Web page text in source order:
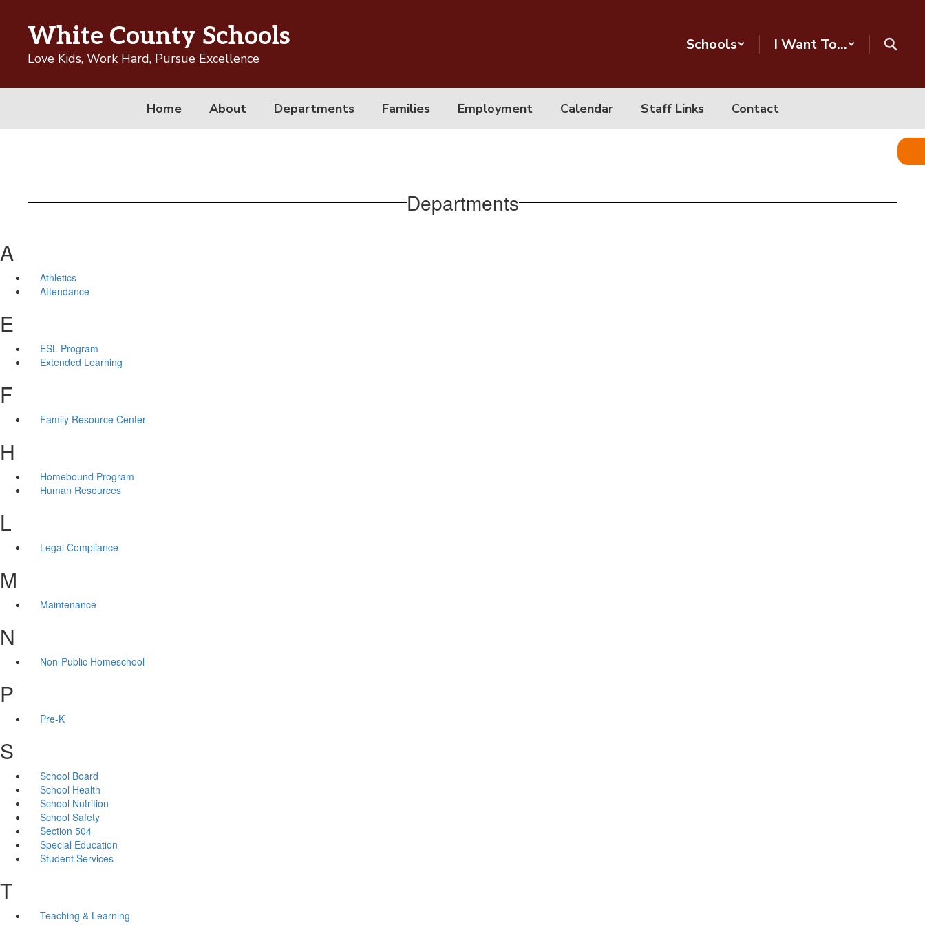
contentWhite County Schools
Love Kids, Work Hard, Pursue Excellence
Schools I Want To...
Home About Departments Families Employment Calendar Staff Links Contact
Departments
A
Athletics
Attendance
E
ESL Program
Extended Learning
F
Family Resource Center
H
Homebound Program
Human Resources
L
Legal Compliance
M
Maintenance
N
Non-Public Homeschool
P
Pre-K
S
School Board
School Health
School Nutrition
School Safety
Section 504
Special Education
Student Services
T
Teaching & Learning